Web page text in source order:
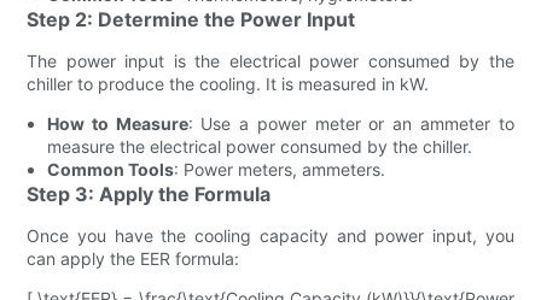
Step 2: Determine the Power Input
The power input is the electrical power consumed by the
chiller to produce the cooling. It is measured in kW.
How to Measure: Use a power meter or an ammeter to
measure the electrical power consumed by the chiller.
Common Tools: Power meters, ammeters.
Step 3: Apply the Formula
Once you have the cooling capacity and power input, you
can apply the EER formula: